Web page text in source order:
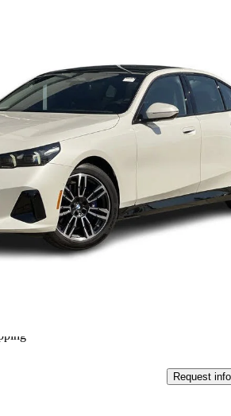
Request info